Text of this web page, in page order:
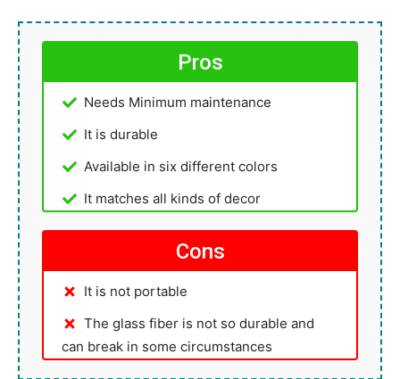
Pros
Needs Minimum maintenance
It is durable
Available in six different colors
It matches all kinds of decor
Cons
It is not portable
The glass fiber is not so durable and
can break in some circumstances